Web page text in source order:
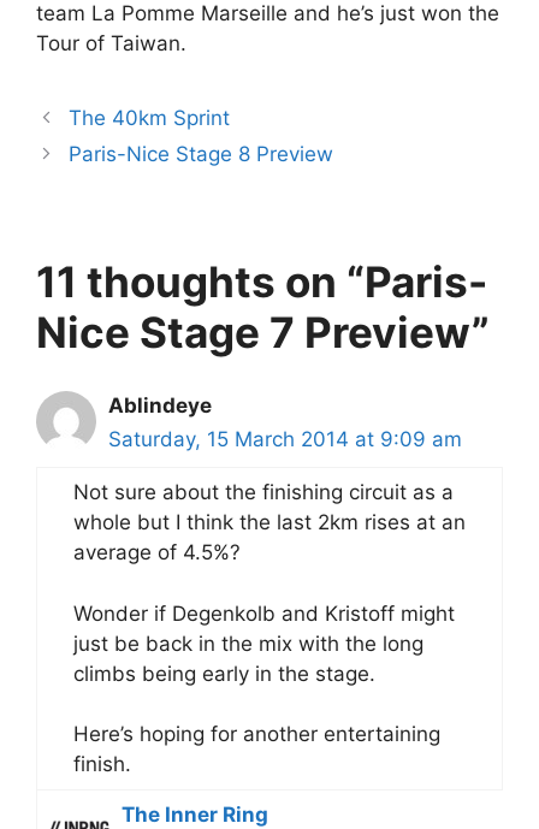
team La Pomme Marseille and he’s just won the
Tour of Taiwan.
The 40km Sprint
Paris-Nice Stage 8 Preview
11 thoughts on “Paris-
Nice Stage 7 Preview”
Ablindeye
Saturday, 15 March 2014 at 9:09 am
Not sure about the finishing circuit as a
whole but I think the last 2km rises at an
average of 4.5%?
Wonder if Degenkolb and Kristoff might
just be back in the mix with the long
climbs being early in the stage.
Here’s hoping for another entertaining
finish.
The Inner Ring